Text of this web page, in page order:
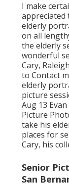
I make
appreciated
elderly
on all
the elderly
wonderful
Cary,
to Contact
elderly
picture
Aug 13 Evan
Picture
take his
places for
Cary, his
Senior
San